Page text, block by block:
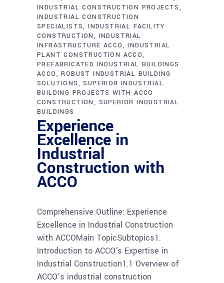
INDUSTRIAL CONSTRUCTION PROJECTS
INDUSTRIAL CONSTRUCTION
SPECIALISTS INDUSTRIAL FACILITY
CONSTRUCTION
INDUSTRIAL
INFRASTRUCTURE ACCO
INDUSTRIAL
PLANT CONSTRUCTION ACCO
PREFABRICATED INDUSTRIAL BUILDINGS
ACCO
ROBUST INDUSTRIAL BUILDING
SOLUTIONS
SUPERIOR INDUSTRIAL
BUILDING PROJECTS WITH ACCO
CONSTRUCTION
SUPERIOR INDUSTRIAL
BUILDINGS
Experience
Excellence in
Industrial
Construction with
ACCO
Comprehensive Outline: Experience
Excellence in Industrial Construction
with ACCOMain TopicSubtopics1.
Introduction to ACCO's Expertise in
Industrial Construction1.1 Overview of
ACCO’s industrial construction